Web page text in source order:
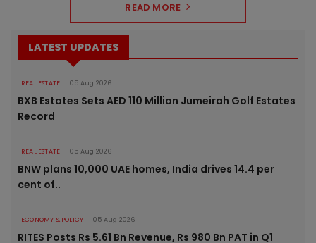
READ MORE
LATEST UPDATES
REAL ESTATE 05 Aug 2026
BXB Estates Sets AED 110 Million Jumeirah Golf Estates
Record
REAL ESTATE 05 Aug 2026
BNW plans 10,000 UAE homes, India drives 14.4 per
cent of..
ECONOMY & POLICY 05 Aug 2026
RITES Posts Rs 5.61 Bn Revenue, Rs 980 Bn PAT in Q1